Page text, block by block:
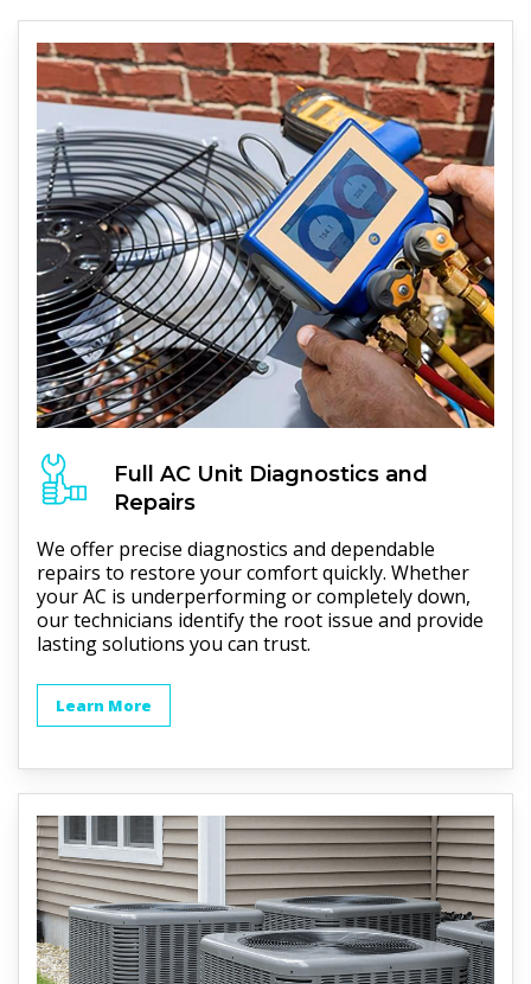
FullAC Unit Diagnostics and
Repairs
We offer precise diagnostics and dependable
repairs to restore your comfort quickly. Whether
your AC is underperforming or completely down,
our technicians identify the root issue and provide
lasting solutions you can trust.
Learn More